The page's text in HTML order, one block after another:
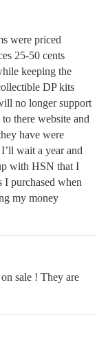
were priced
25-50 cents
keeping the
DP kits
no longer support
there website and
have were
wait a year and
with HSN that I
I purchased when
my money
sale ! They are